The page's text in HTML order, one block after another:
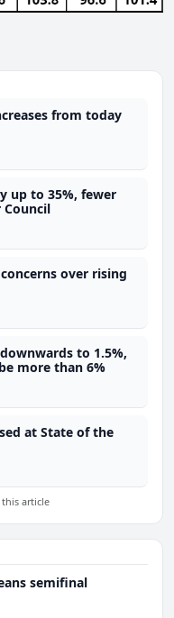
from today
up to 35%, fewer
Council
over rising
to 1.5%,
more than 6%
at State of the
article
semifinal